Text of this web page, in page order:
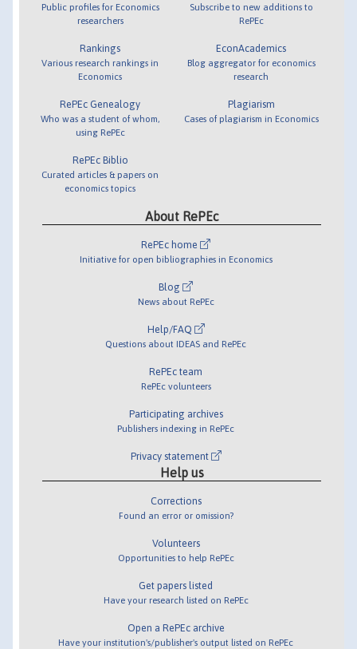
Public profiles for Economics
researchers
Rankings
Various research rankings in
Economics
RePEc Genealogy
Who was a student of whom,
using RePEc
RePEc Biblio
Curated articles & papers on
economics topics
Subscribe to new additions to
RePEc
EconAcademics
Blog aggregator for economics
research
Plagiarism
Cases of plagiarism in Economics
About RePEc
RePEc home
Initiative for open bibliographies in Economics
Blog
News about RePEc
Help/FAQ
Questions about IDEAS and RePEc
RePEc team
RePEc volunteers
Participating archives
Publishers indexing in RePEc
Privacy statement
Help us
Corrections
Found an error or omission?
Volunteers
Opportunities to help RePEc
Get papers listed
Have your research listed on RePEc
Open a RePEc archive
Have your institution's/publisher's output listed on RePEc